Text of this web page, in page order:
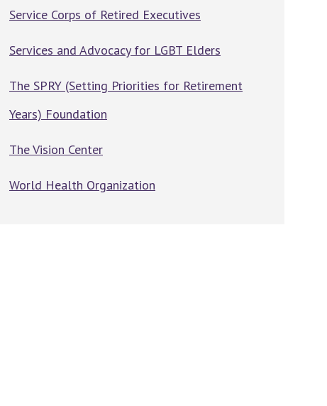
Service Corps of Retired Executives
Services and Advocacy for LGBT Elders
The SPRY (Setting Priorities for Retirement
Years) Foundation
The Vision Center
World Health Organization